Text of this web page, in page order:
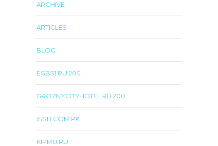
ARCHIVE
ARTICLES
BLOG
EGBS1.RU 200
GROZNYCITYHOTEL.RU 200
ISSB.COM.PK
KIPMU.RU